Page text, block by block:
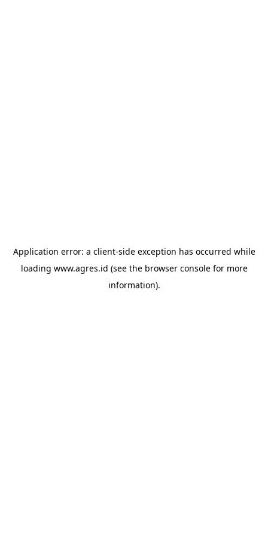
Application error: a client-side exception has occurred while
loading www.agres.id (see the browser consolefor more
information).